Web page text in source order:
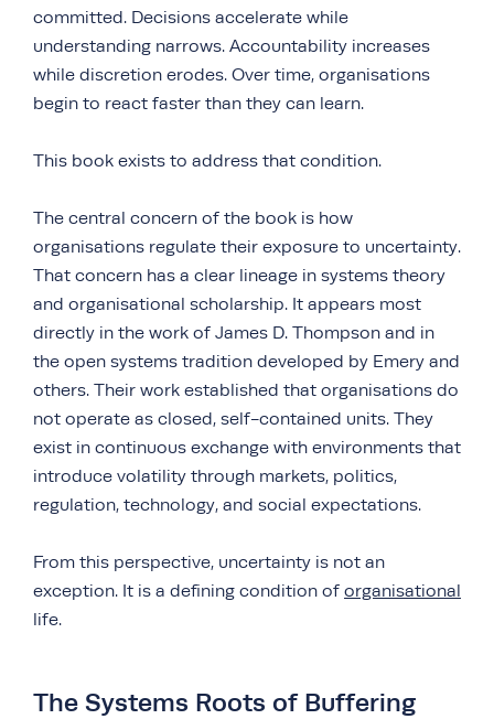
committed. Decisions accelerate while
understanding narrows. Accountability increases
while discretion erodes. Over time, organisations
begin to react faster than they can learn.
This book exists to address that condition.
The central concern of the book is how
organisations regulate their exposure to uncertainty.
That concern has a clear lineage in systems theory
and organisational scholarship. It appears most
directly in the work of James D. Thompson and in
the open systems tradition developed by Emery and
others. Their work established that organisations do
not operate as closed, self-contained units. They
exist in continuous exchange with environments that
introduce volatility through markets, politics,
regulation, technology, and social expectations.
From this perspective, uncertainty is not an
exception. It is a defining condition of organisational
life.
The Systems Roots of Buffering